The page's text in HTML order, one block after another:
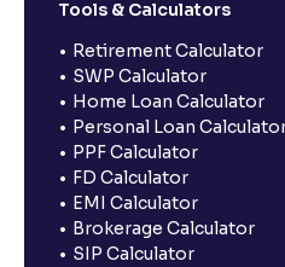
Tools & Calculators
Retirement Calculator
SWP Calculator
Home Loan Calculator
Personal Loan
PPF Calculator
FD Calculator
EMI Calculator
Brokerage Calculator
SIP Calculator